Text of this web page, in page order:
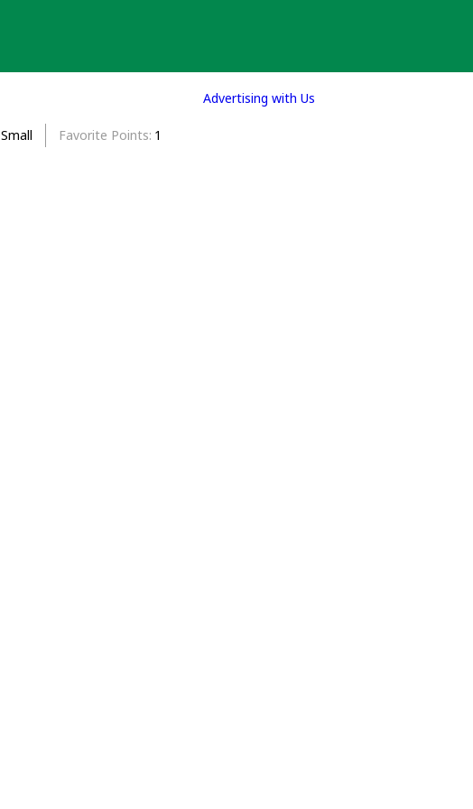
Small Favorite Points 1
Advertising with Us